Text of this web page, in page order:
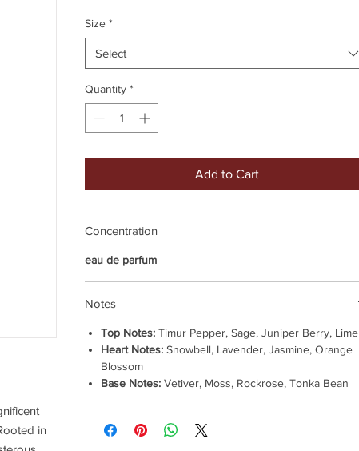
in
Size *
Select
Quantity *
Add to Cart
Concentration
eau de parfum
Notes
Top Notes: Timur Pepper, Sage, Juniper Berry, Lime
Heart Notes: Snowbell, Lavender, Jasmine, Orange
Blossom
Base Notes: Vetiver, Moss, Rockrose, Tonka Bean